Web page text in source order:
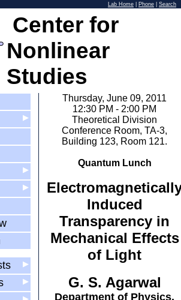
Lab Home Phone Search
Center for
Nonlinear
Studies
▶
▶
▶
▶
▶
Thursday, June 09, 2011
12:30 PM - 2:00 PM
Theoretical Division
Conference Room, TA-3,
Building 123, Room 121.
Quantum Lunch
Induced
Transparency in
Mechanical Effects
of Light
G. S. Agarwal
Department of Physics,